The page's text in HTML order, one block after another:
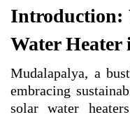
Introduction:
Water
Mudalapalya, a
embracing
solar water